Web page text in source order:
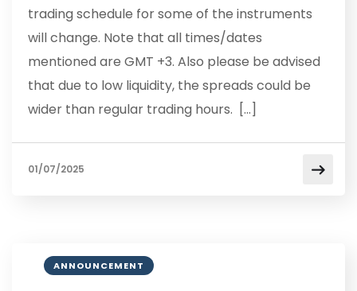
trading schedule for some of the instruments
will change. Note that all times/dates
mentioned are GMT +3. Also please be advised
that due to low liquidity, the spreads could be
wider than regular trading hours. […]
01/07/2025
ANNOUNCEMENT